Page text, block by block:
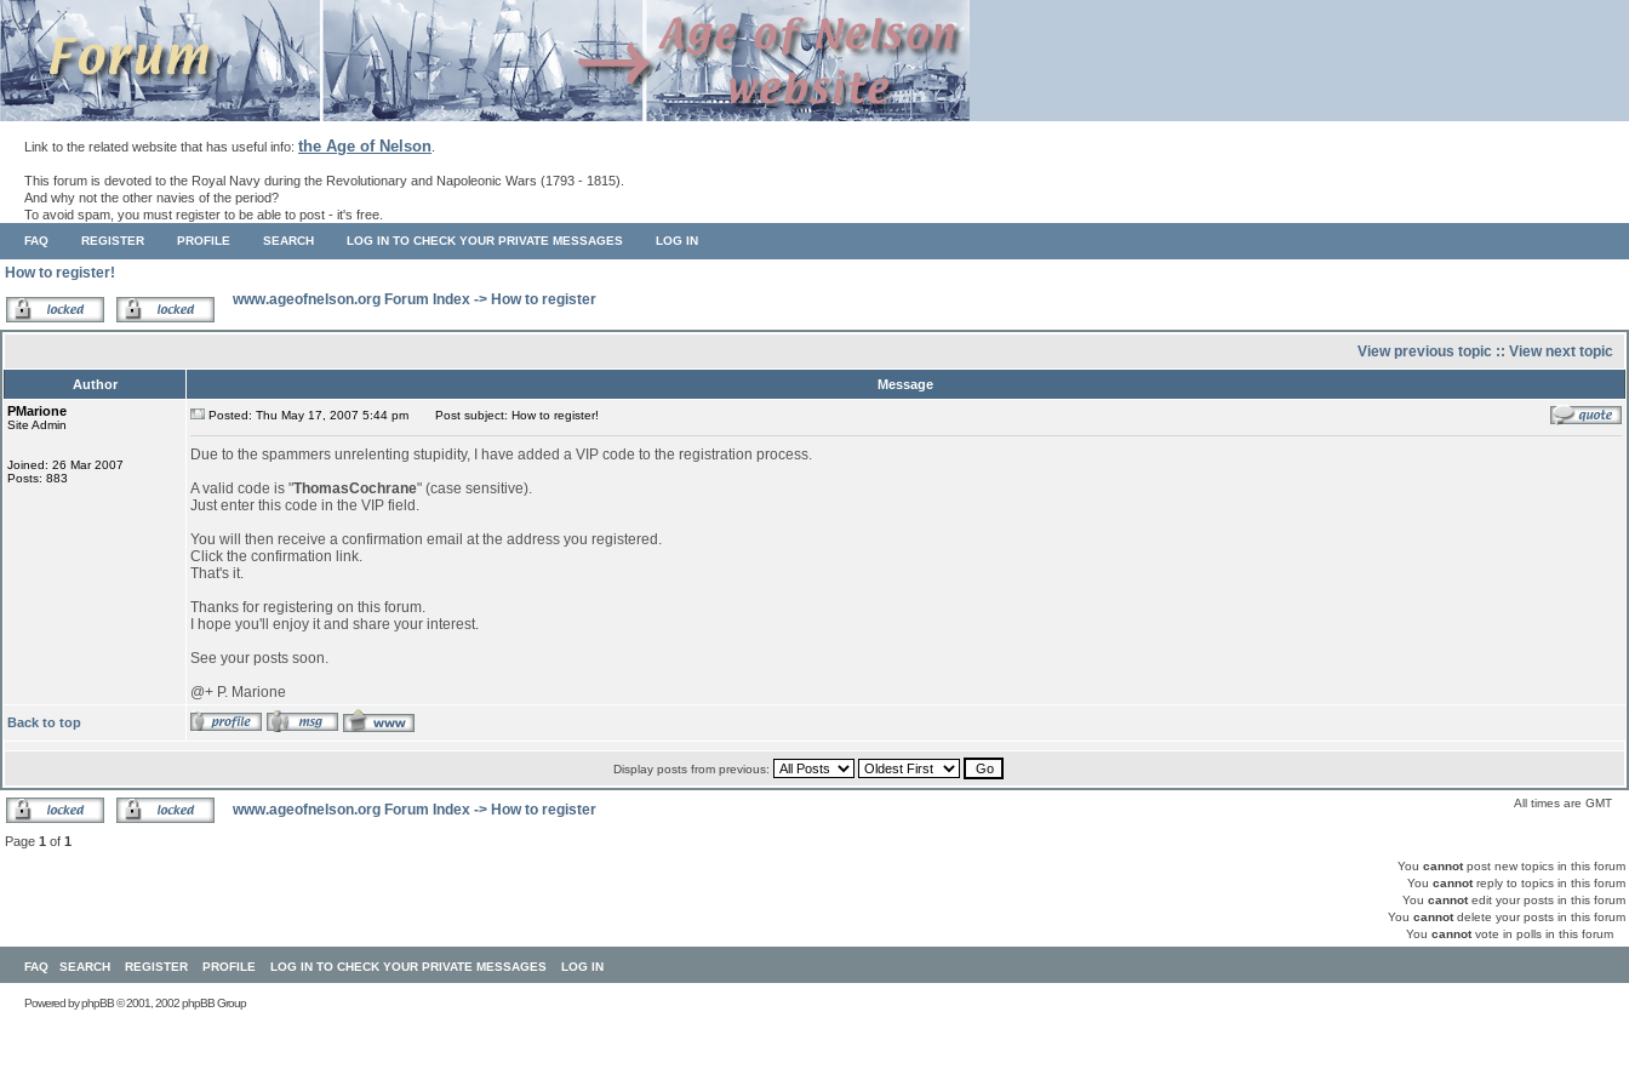
Link to the related website that has useful info: the Age of Nelson
This forum is devoted to the Royal Navy during the Revolutionary and Napoleonic Wars (1793 - 1815).
And why not the other navies of the period?
To avoid spam, you must register to be able to post - it's free.
FAQ REGISTER PROFILE SEARCH LOG IN TO CHECK YOUR PRIVATE MESSAGES LOG IN
How to register!
www.ageofnelson.org Forum Index -> How to register
View previous topic :: View next topic
Author
Message
PMarione
Site Admin
Joined: 26 Mar 2007
Posts: 883
Posted: Thu May 17, 2007 5:44 pm Post subject: How to register!
Due to the spammers unrelenting stupidity, I have added a VIP code to the registration process.
A valid code is "ThomasCochrane" (case sensitive).
Just enter this code in the VIP field.
You will then receive a confirmation email at the address you registered.
Click the confirmation link.
That's it.
Thanks for registering on this forum.
I hope you'll enjoy it and share your interest.
See your posts soon.
@+ P. Marione
Back to top
Display posts from previous:
www.ageofnelson.org Forum Index -> How to register All times are GMT
Page 1 of 1
You cannotpost new topics in this forum
You cannotreply to topics in this forum
You cannotedit your posts in this forum
You cannotdelete your posts in this forum
You cannotvote in polls in this forum
FAQ SEARCH REGISTER PROFILE LOG IN TO CHECK YOUR PRIVATE MESSAGES LOG IN
Powered byphpBB© 2001, 2002 phpBB Group